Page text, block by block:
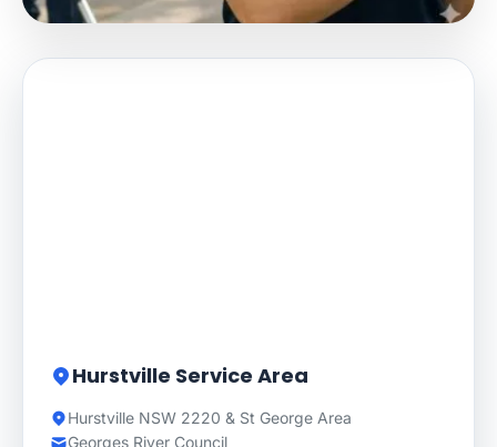
Hurstville Service Area
Hurstville NSW 2220 & St George Area
Georges River Council